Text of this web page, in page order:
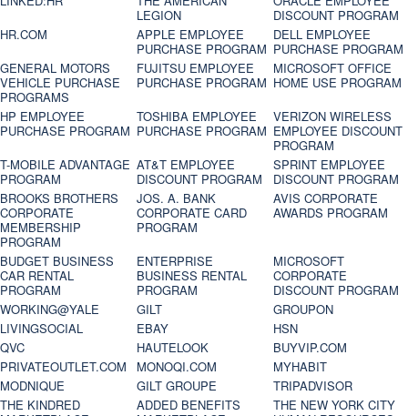
LEGION
DISCOUNT PROGRAM
HR.COM
APPLE EMPLOYEE
PURCHASE PROGRAM
DELL EMPLOYEE
PURCHASE PROGRAM
GENERAL MOTORS
VEHICLE PURCHASE
PROGRAMS
FUJITSU EMPLOYEE
PURCHASE PROGRAM
MICROSOFT OFFICE
HOME USE PROGRAM
HP EMPLOYEE
PURCHASE PROGRAM
TOSHIBA EMPLOYEE
PURCHASE PROGRAM
VERIZON WIRELESS
EMPLOYEE DISCOUNT
PROGRAM
T-MOBILE ADVANTAGE
PROGRAM
AT&T EMPLOYEE
DISCOUNT PROGRAM
SPRINT EMPLOYEE
DISCOUNT PROGRAM
BROOKS BROTHERS
CORPORATE
MEMBERSHIP
PROGRAM
JOS. A. BANK
CORPORATE CARD
PROGRAM
AVIS CORPORATE
AWARDS PROGRAM
BUDGET BUSINESS
CAR RENTAL
PROGRAM
ENTERPRISE
BUSINESS RENTAL
PROGRAM
MICROSOFT
CORPORATE
DISCOUNT PROGRAM
WORKING@YALE
GILT
GROUPON
LIVINGSOCIAL
EBAY
HSN
QVC
HAUTELOOK
BUYVIP.COM
PRIVATEOUTLET.COM
MONOQI.COM
MYHABIT
MODNIQUE
GILT GROUPE
TRIPADVISOR
THE KINDRED
ADDED BENEFITS
THE NEW YORK CITY